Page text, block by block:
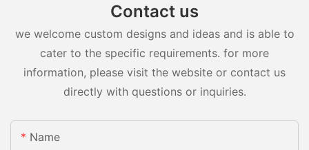
Contact us
we welcome custom designs and ideas and is able to
cater to the specific requirements. for more
information, please visit the website or contact us
directly with questions or inquiries.
Name